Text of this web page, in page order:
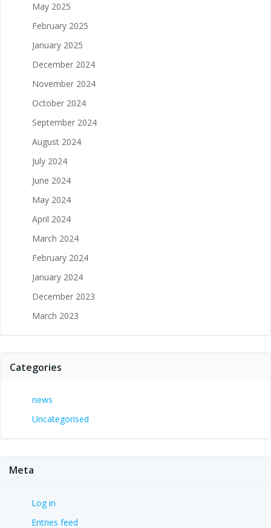
May 2025
February 2025
January 2025
December 2024
November 2024
October 2024
September 2024
August 2024
July 2024
June 2024
May 2024
April 2024
March 2024
February 2024
January 2024
December 2023
March 2023
Categories
news
Uncategorised
Meta
Log in
Entries feed